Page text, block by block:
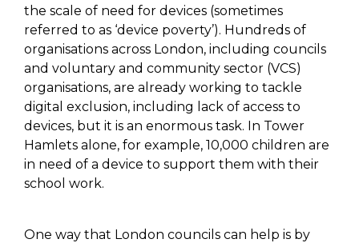
the scale of need for devices (sometimes
referred to as ‘device poverty’). Hundreds of
organisations across London, including councils
and voluntary and community sector (VCS)
organisations, are already working to tackle
digital exclusion, including lack of access to
devices, but it is an enormous task. In Tower
Hamlets alone, for example, 10,000 children are
in need of a device to support them with their
school work.
One way that London councils can help is by